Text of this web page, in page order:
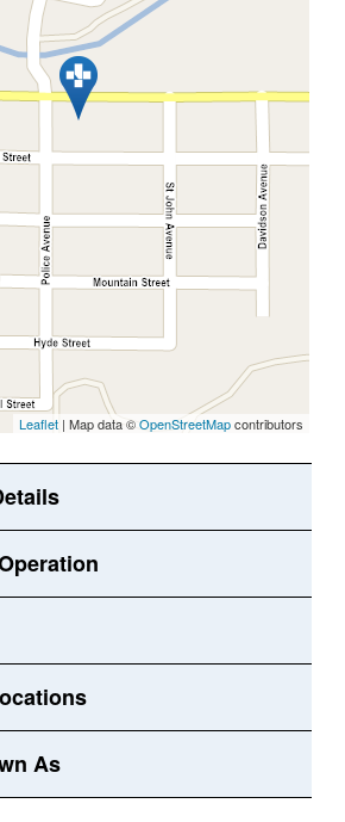
Leaflet | Map data ©OpenStreetMapcontributors